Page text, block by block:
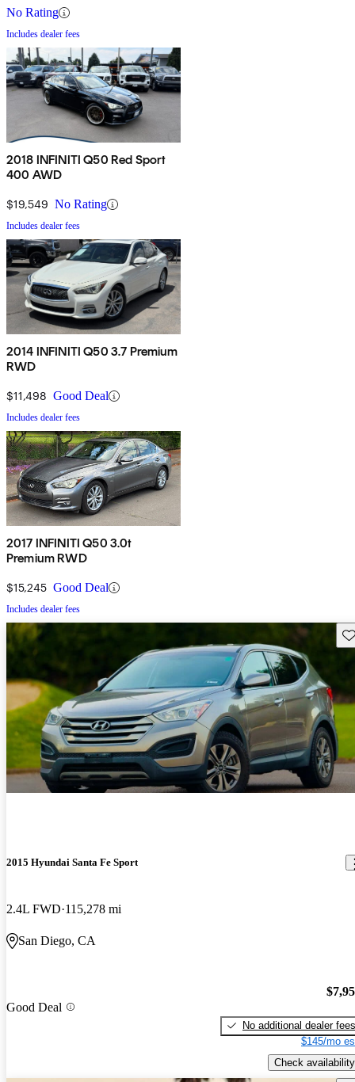
No Rating
Includes dealer fees
2018 INFINITI Q50 Red Sport
400 AWD
$19,549 No Rating
Includes dealer fees
2014 INFINITI Q50 3.7 Premium
RWD
$11,498 Good Deal
Includes dealer fees
2017 INFINITI Q50 3.0t
Premium RWD
$15,245 Good Deal
Includes dealer fees
2015 Hyundai Santa Fe Sport
2.4L FWD 115,278 mi
San Diego, CA
Good Deal
No additional dealer fees
$145/mo
Check availability